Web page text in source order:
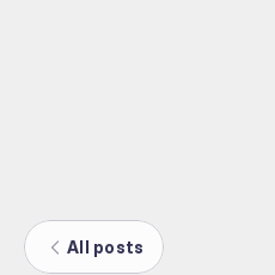
All posts